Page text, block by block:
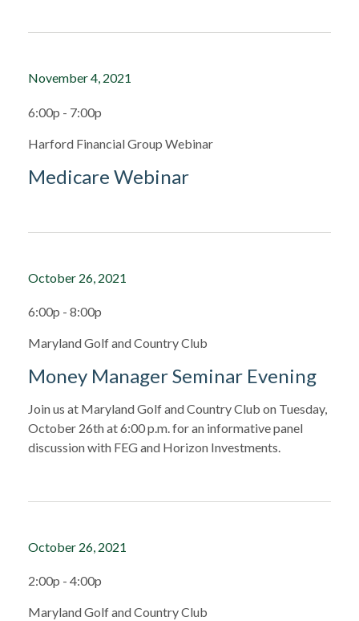
November 4, 2021
6:00p - 7:00p
Harford Financial Group Webinar
Medicare Webinar
October 26, 2021
6:00p - 8:00p
Maryland Golf and Country Club
Money Manager Seminar Evening
Join us at Maryland Golf and Country Club on Tuesday,
October 26th at 6:00 p.m. for an informative panel
discussion with FEG and Horizon Investments.
October 26, 2021
2:00p - 4:00p
Maryland Golf and Country Club